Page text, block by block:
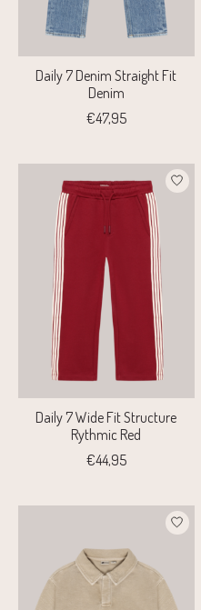
Daily 7 Denim Straight Fit
Denim
€47,95
Daily 7 Wide Fit Structure
Rythmic Red
€44,95